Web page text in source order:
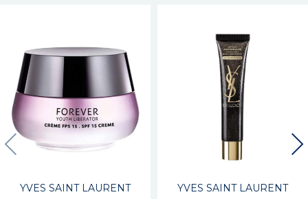
YVES SAINT LAURENT YVES SAINT LAURENT